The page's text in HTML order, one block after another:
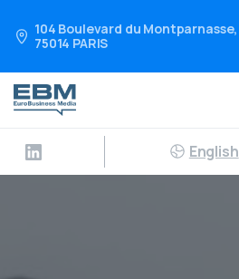
104 Boulevard du Montparnasse,
75014 PARIS
English